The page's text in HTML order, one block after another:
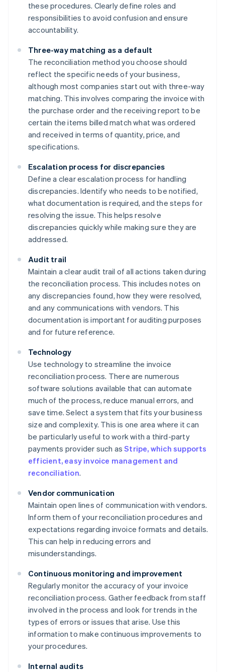
these procedures. Clearly define roles and
responsibilities to avoid confusion and ensure
accountability.
Three-way matching as a default
The reconciliation method you choose should
reflect the specific needs of your business,
although most companies start out with three-way
matching. This involves comparing the invoice with
the purchase order and the receiving report to be
certain the items billed match what was ordered
and received in terms of quantity, price, and
specifications.
Escalation process for discrepancies
Define a clear escalation process for handling
discrepancies. Identify who needs to be notified,
what documentation is required, and the steps for
resolving the issue. This helps resolve
discrepancies quickly while making sure they are
addressed.
Audit trail
Maintain a clear audit trail of all actions taken during
the reconciliation process. This includes notes on
any discrepancies found, how they were resolved,
and any communications with vendors. This
documentation is important for auditing purposes
and for future reference.
Technology
Use technology to streamline the invoice
reconciliation process. There are numerous
software solutions available that can automate
much of the process, reduce manual errors, and
save time. Select a system that fits your business
size and complexity. This is one area where it can
be particularly useful to work with a third-party
payments provider such asStripe, which supports
efficient, easy invoice management and
reconciliation.
Vendor communication
Maintain open lines of communication with vendors.
Inform them of your reconciliation procedures and
expectations regarding invoice formats and details.
This can help in reducing errors and
misunderstandings.
Continuous monitoring and improvement
Regularly monitor the accuracy of your invoice
reconciliation process. Gather feedback from staff
involved in the process and look for trends in the
types of errors or issues that arise. Use this
information to make continuous improvements to
your procedures.
Internal audits